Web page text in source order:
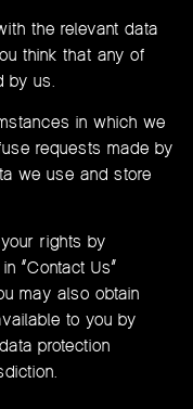
the relevant data
think that any of
by us.
in which we
requests made by
we use and store
rights by
“Contact Us”
may also obtain
to you by
protection